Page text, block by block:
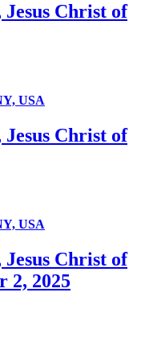
Christ of
USA
Christ of
USA
Christ of
2, 2025